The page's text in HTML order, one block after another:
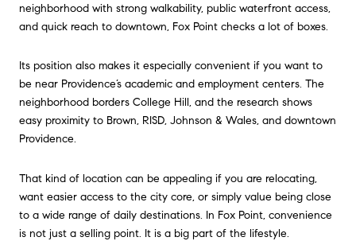
neighborhood with strong walkability, public waterfront access,
and quick reach to downtown, Fox Point checks a lot of boxes.
Its position also makes it especially convenient if you want to
be near Providence’s academic and employment centers. The
neighborhood borders College Hill, and the research shows
easy proximity to Brown, RISD, Johnson & Wales, and downtown
Providence.
That kind of location can be appealing if you are relocating,
want easier access to the city core, or simply value being close
to a wide range of daily destinations. In Fox Point, convenience
is not just a selling point. It is a big part of the lifestyle.